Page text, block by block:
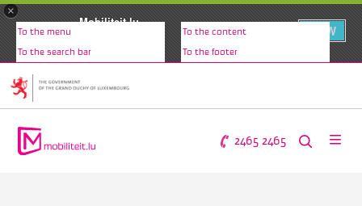
×
Mobiliteit.lu
VIEW
To the menu To the content
To the search bar To the footer
2465 2465